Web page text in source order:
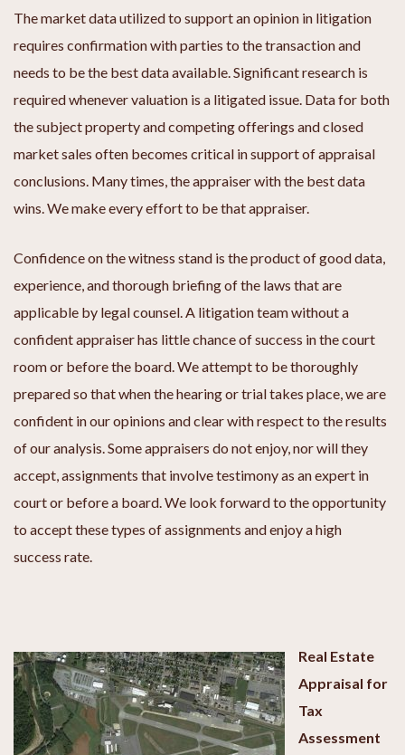
The market data utilized to support an opinion in litigation
requires confirmation with parties to the transaction and
needs to be the best data available. Significant research is
required whenever valuation is a litigated issue. Data for both
the subject property and competing offerings and closed
market sales often becomes critical in support of appraisal
conclusions. Many times, the appraiser with the best data
wins. We make every effort to be that appraiser.
Confidence on the witness stand is the product of good data,
experience, and thorough briefing of the laws that are
applicable by legal counsel. A litigation team without a
confident appraiser has little chance of success in the court
room or before the board. We attempt to be thoroughly
prepared so that when the hearing or trial takes place, we are
confident in our opinions and clear with respect to the results
of our analysis. Some appraisers do not enjoy, nor will they
accept, assignments that involve testimony as an expert in
court or before a board. We look forward to the opportunity
to accept these types of assignments and enjoy a high
success rate.
Real Estate
Appraisal for
Tax
Assessment